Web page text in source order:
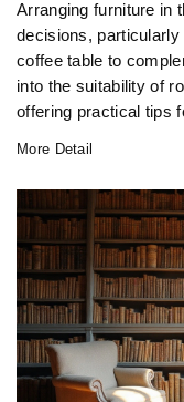
Arranging furniture in
decisions,
coffee table to
into the suitability of
offering practical tips
how round coffee
facilitate
versatility and charm.
More Detail